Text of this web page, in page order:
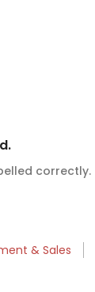
correctly.
& Sales